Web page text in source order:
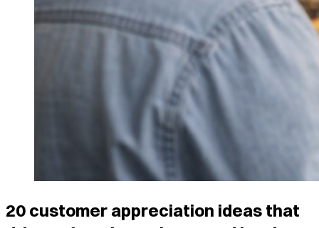
20 customer appreciation ideas that